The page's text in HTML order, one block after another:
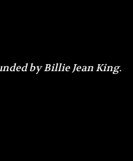
by Billie Jean King.